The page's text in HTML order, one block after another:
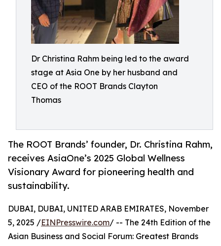
Dr Christina Rahm being led to the award
stage at Asia One by her husband and
CEO of the ROOT Brands Clayton
Thomas
The ROOT Brands’ founder, Dr. Christina Rahm,
receives AsiaOne’s 2025 Global Wellness
Visionary Award for pioneering health and
sustainability.
DUBAI, DUBAI, UNITED ARAB EMIRATES, November
5, 2025 /EINPresswire.com/ -- The 24th Edition of the
Asian Business and Social Forum: Greatest Brands